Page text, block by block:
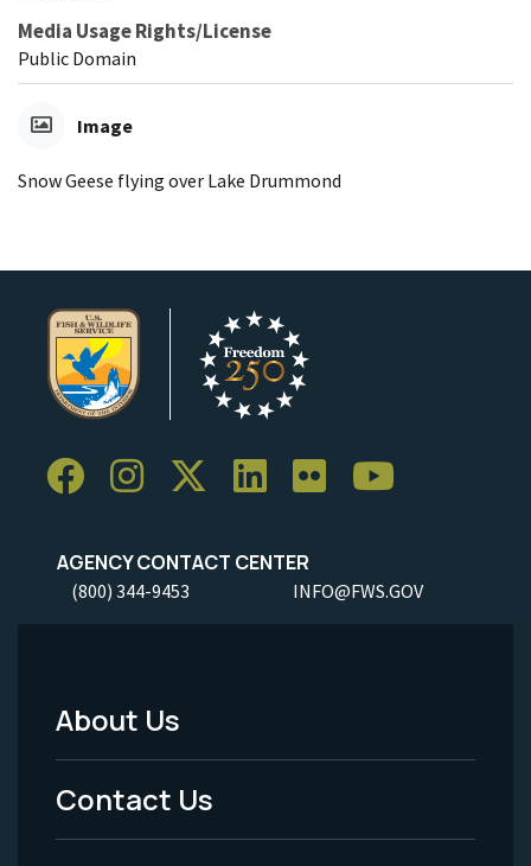
Media Usage Rights/License
Public Domain
Image
Snow Geese flying over Lake Drummond
AGENCY CONTACT CENTER
(800) 344-9453 INFO@FWS.GOV
Footer
Menu
-
About Us
Contact Us